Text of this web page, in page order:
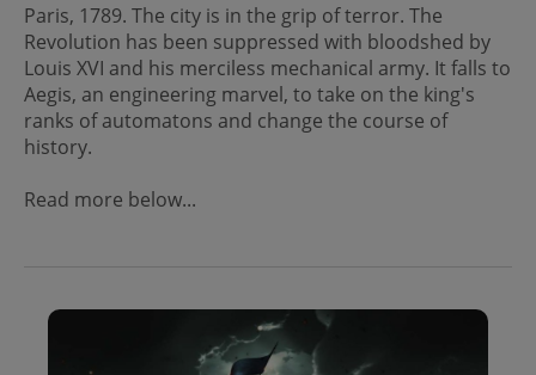
Paris, 1789. The city is in the grip of terror. The
Revolution has been suppressed with bloodshed by
Louis XVI and his merciless mechanical army. It falls to
Aegis, an engineering marvel, to take on the king's
ranks of automatons and change the course of
history.
Read more below...